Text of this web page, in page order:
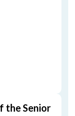
the Senior